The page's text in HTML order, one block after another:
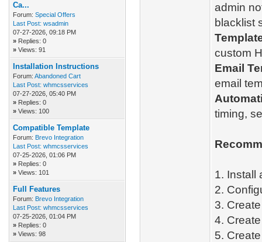
Ca...
Forum: Special Offers
Last Post: wsadmin
07-27-2026, 09:18 PM
» Replies: 0
» Views: 91
Installation Instructions
Forum: Abandoned Cart
Last Post: whmcsservices
07-27-2026, 05:40 PM
» Replies: 0
» Views: 100
Compatible Template
Forum: Brevo Integration
Last Post: whmcsservices
07-25-2026, 01:06 PM
» Replies: 0
» Views: 101
Full Features
Forum: Brevo Integration
Last Post: whmcsservices
07-25-2026, 01:04 PM
» Replies: 0
» Views: 98
admin
blacklist
custom
Email
email
timing,
1. Install
2.
3.
4.
5.